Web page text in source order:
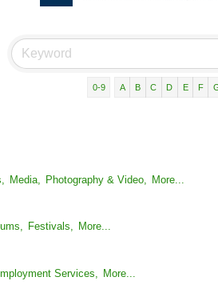
0-9 A B C D E F
Media, Photography & Video, More...
Festivals, More...
Services, More...